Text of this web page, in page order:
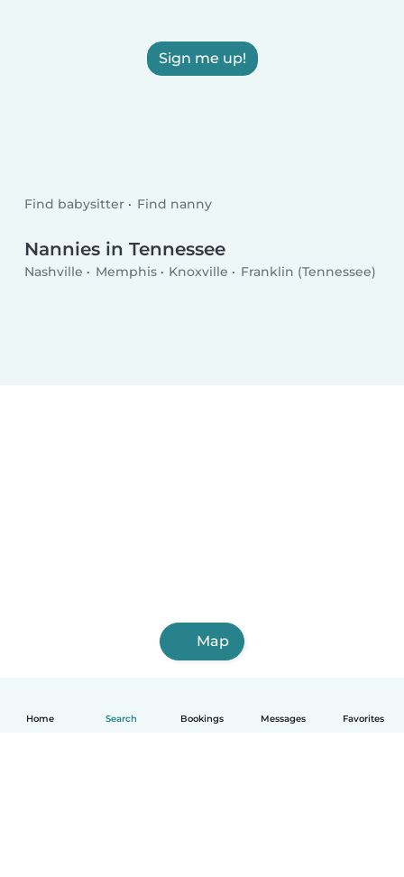
Home Search Bookings Messages Favorites
Sign me up!
Find babysitter Find nanny
Nannies in Tennessee
Nashville Memphis Knoxville Franklin (Tennessee)
Map